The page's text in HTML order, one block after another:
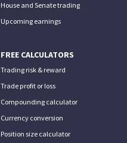
House and Senate trading
Upcoming earnings
FREE CALCULATORS
Trading risk & reward
Trade profit or loss
Compounding calculator
Currency conversion
Position size calculator